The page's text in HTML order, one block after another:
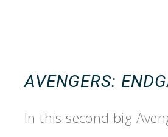
AVENGERS:
In this second big